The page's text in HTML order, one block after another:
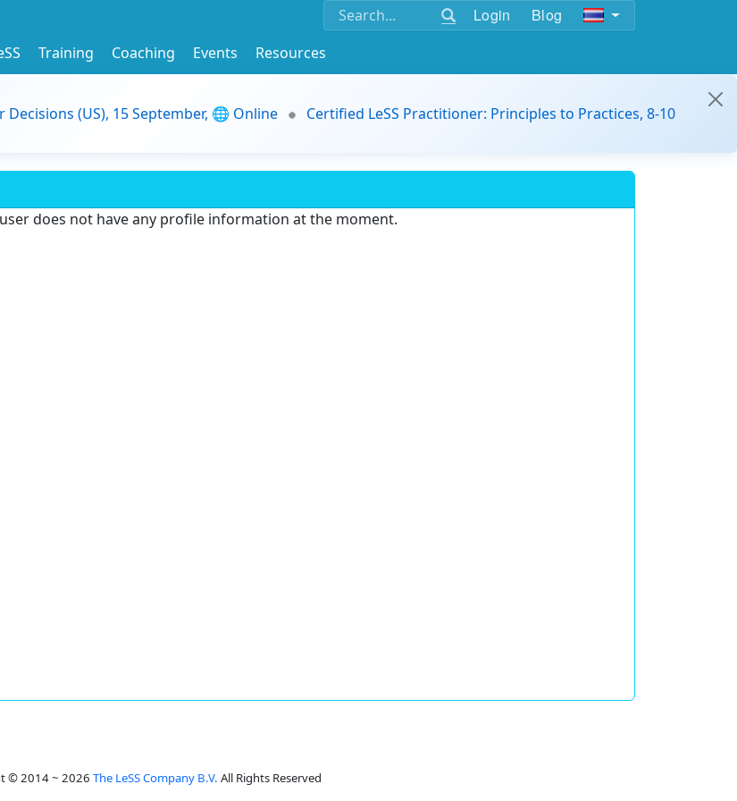
Login Blog
Training Coaching Events
Resources
(US), 15 September, 🌐 Online
Certified LeSS Practitioner: Principles to Practices, 8-10
does not have any profile information at the moment.
© 2014 ~ 2026 The LeSS Company B.V. All Rights Reserved